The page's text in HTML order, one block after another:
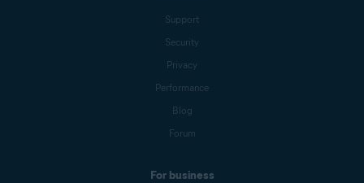
Support
Security
Privacy
Performance
Blog
Forum
For business